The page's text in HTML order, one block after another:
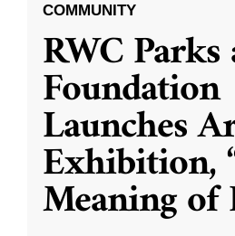
COMMUNITY
RWC
Foundation
Launches
Exhibition,
Meaning of